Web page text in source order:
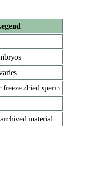
freeze-dried sperm
material